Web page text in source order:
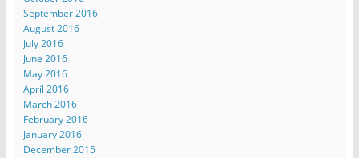
September 2016
August 2016
July 2016
June 2016
May 2016
April 2016
March 2016
February 2016
January 2016
December 2015